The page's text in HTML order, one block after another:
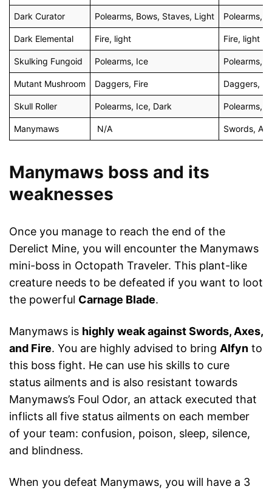
Dark Curator Polearms, Bows, Staves, Light Polearms,
Dark Elemental Fire, light Fire, light
Skulking Fungoid Polearms, Ice Polearms,
Mutant Mushroom Daggers, Fire Daggers,
Skull Roller Polearms, Ice, Dark Polearms,
Manymaws N/A Swords,
Manymaws boss and its
weaknesses
Once you manage to reach the end of the
Derelict Mine, you will encounter the Manymaws
mini-boss in Octopath Traveler. This plant-like
creature needs to be defeated if you want to loot
the powerful Carnage Blade.
Manymaws is highly weak against Swords, Axes,
and Fire. You are highly advised to bring Alfyn to
this boss fight. He can use his skills to cure
status ailments and is also resistant towards
Manymaws’s Foul Odor, an attack executed that
inflicts all five status ailments on each member
of your team: confusion, poison, sleep, silence,
and blindness.
When you defeat Manymaws, you will have a 3